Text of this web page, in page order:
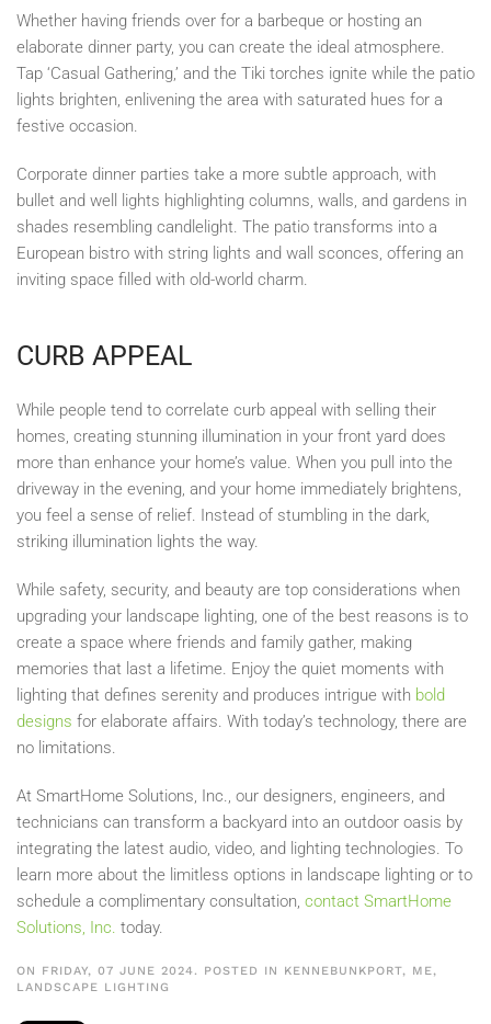
Whether having friends over for a barbeque or hosting an
elaborate dinner party, you can create the ideal atmosphere.
Tap ‘Casual Gathering,’ and the Tiki torches ignite while the patio
lights brighten, enlivening the area with saturated hues for a
festive occasion.
Corporate dinner parties take a more subtle approach, with
bullet and well lights highlighting columns, walls, and gardens in
shades resembling candlelight. The patio transforms into a
European bistro with string lights and wall sconces, offering an
inviting space filled with old-world charm.
CURB APPEAL
While people tend to correlate curb appeal with selling their
homes, creating stunning illumination in your front yard does
more than enhance your home’s value. When you pull into the
driveway in the evening, and your home immediately brightens,
you feel a sense of relief. Instead of stumbling in the dark,
striking illumination lights the way.
While safety, security, and beauty are top considerations when
upgrading your landscape lighting, one of the best reasons is to
create a space where friends and family gather, making
memories that last a lifetime. Enjoy the quiet moments with
lighting that defines serenity and produces intrigue with bold
designs for elaborate affairs. With today’s technology, there are
no limitations.
At SmartHome Solutions, Inc., our designers, engineers, and
technicians can transform a backyard into an outdoor oasis by
integrating the latest audio, video, and lighting technologies. To
learn more about the limitless options in landscape lighting or to
schedule a complimentary consultation, contact SmartHome
Solutions, Inc. today.
ON FRIDAY, 07 JUNE 2024. POSTED IN KENNEBUNKPORT, ME,
LANDSCAPE LIGHTING